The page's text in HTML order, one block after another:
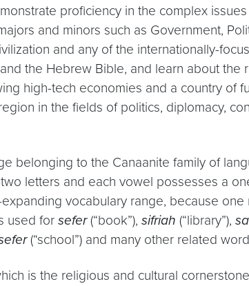
proficiency in the complex
and minors such as Government,
and any of the internationally-
the Hebrew Bible, and learn about
high-tech economies and a country
in the fields of politics, diplomacy,
belonging to the Canaanite family of
letters and each vowel possesses a
vocabulary range, because
used for sefer(“book”), sifriah (“library”),
(“school”) and many other related
is the religious and cultural